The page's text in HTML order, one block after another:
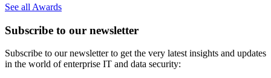
See all Awards
Subscribe to our newsletter
Subscribe to our newsletter to get the very latest insights and updates
in the world of enterprise IT and data security: